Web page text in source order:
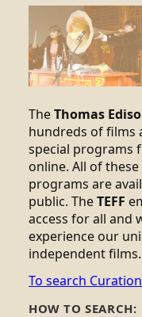
TheThomas
hundreds of films
special programs
online. All of
programs are
public. TheTEFF
access for all and
experience our
independent films.
To search
HOW TO SEARCH: